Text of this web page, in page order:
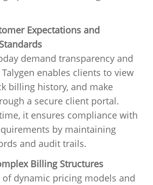
Expectations and
demand transparency and
enables clients to view
billing history, and make
a secure client portal.
it ensures compliance with
by maintaining
and audit trails.
Billing Structures
dynamic pricing models and